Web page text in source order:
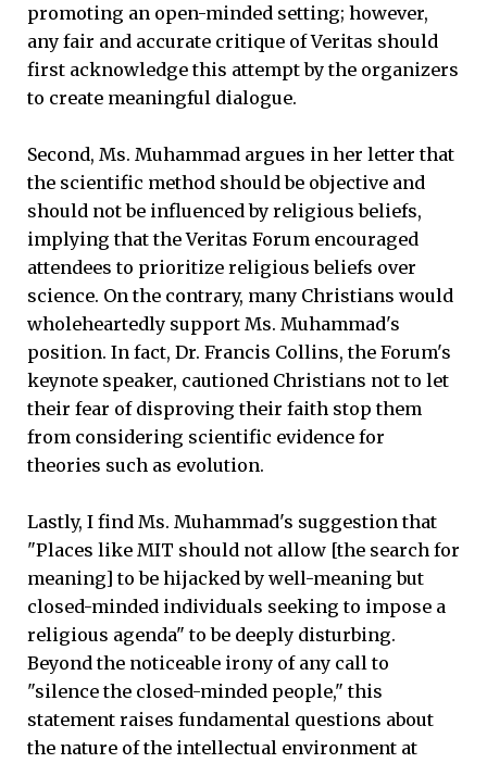
promoting an open-minded setting; however,
any fair and accurate critique of Veritas should
first acknowledge this attempt by the organizers
to create meaningful dialogue.
Second, Ms. Muhammad argues in her letter that
the scientific method should be objective and
should not be influenced by religious beliefs,
implying that the Veritas Forum encouraged
attendees to prioritize religious beliefs over
science. On the contrary, many Christians would
wholeheartedly support Ms. Muhammad's
position. In fact, Dr. Francis Collins, the Forum's
keynote speaker, cautioned Christians not to let
their fear of disproving their faith stop them
from considering scientific evidence for
theories such as evolution.
Lastly, I find Ms. Muhammad's suggestion that
"Places like MIT should not allow [the search for
meaning] to be hijacked by well-meaning but
closed-minded individuals seeking to impose a
religious agenda" to be deeply disturbing.
Beyond the noticeable irony of any call to
"silence the closed-minded people," this
statement raises fundamental questions about
the nature of the intellectual environment at